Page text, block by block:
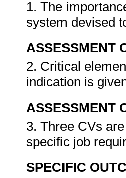
1. The
system devised
ASSESSMENT
2. Critical
indication is
ASSESSMENT
3. Three CVs
specific job
SPECIFIC